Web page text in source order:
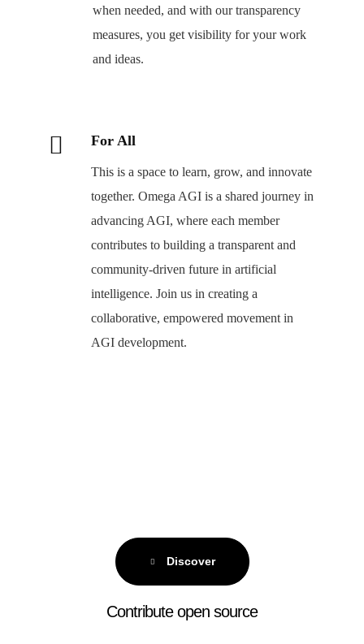
when needed, and with our transparency
measures, you get visibility for your work
and ideas.
For All
This is a space to learn, grow, and innovate
together. Omega AGI is a shared journey in
advancing AGI, where each member
contributes to building a transparent and
community-driven future in artificial
intelligence. Join us in creating a
collaborative, empowered movement in
AGI development.
Discover
Contribute open source